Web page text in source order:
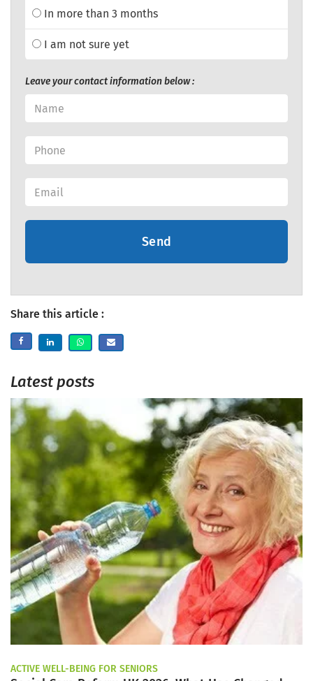
In more than 3 months
I am not sure yet
Leave your contact information below :
Send
Share this article :
Latest posts
ACTIVE WELL-BEING FOR SENIORS